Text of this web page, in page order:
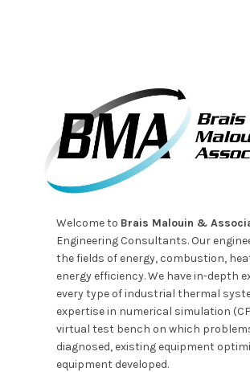
Welcome to Brais Malouin &
Engineering Consultants. Our
the fields of energy, combustion,
energy efficiency. We have in-depth
every type of industrial thermal
expertise in numerical simulation
virtual test bench on which
diagnosed, existing equipment
equipment developed.